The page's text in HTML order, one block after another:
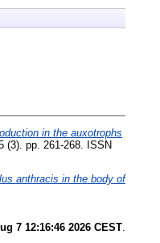
in the auxotrophs
(3). pp. 261-268. ISSN
anthracis in the body of
7 12:16:46 2026 CEST.